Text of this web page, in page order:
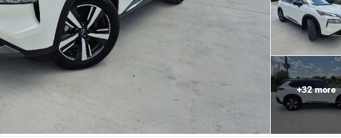
+32more